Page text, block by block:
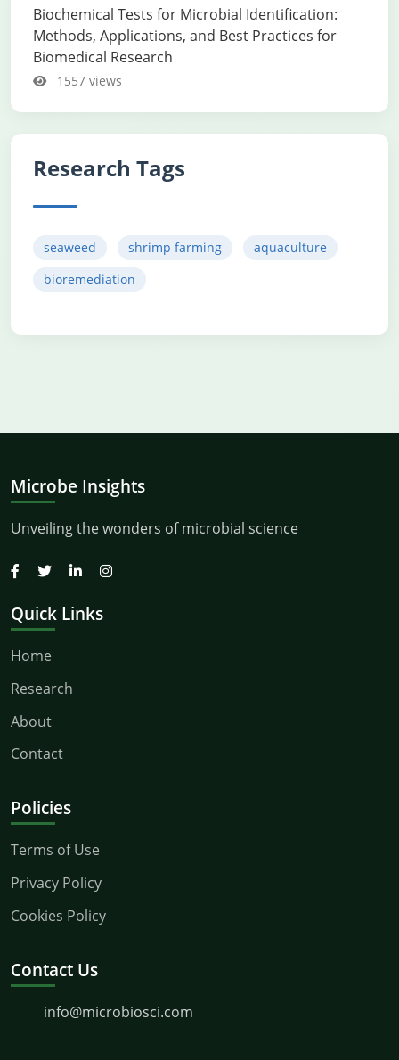
Biochemical Tests for Microbial Identification:
Methods, Applications, and Best Practices for
Biomedical Research
1557 views
Research Tags
seaweed shrimp farming
aquaculture
bioremediation
Microbe Insights
Unveiling the wonders of microbial science
Quick Links
Home
Research
About
Contact
Policies
Terms of Use
Privacy Policy
Cookies Policy
Contact Us
info@microbiosci.com